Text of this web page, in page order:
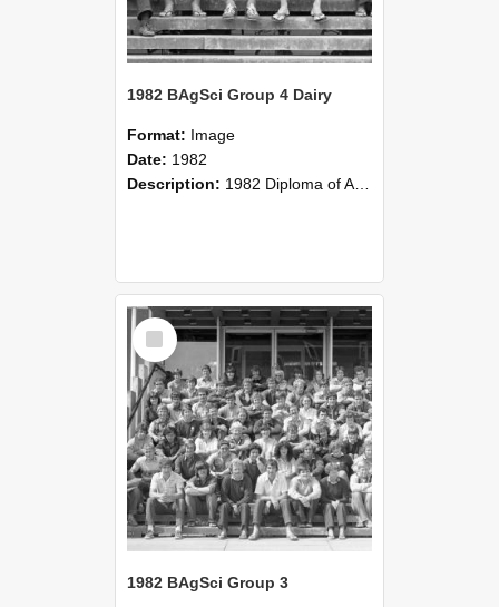
1982 BAgSci Group 4 Dairy
Format: Image
Date: 1982
Description: 1982 Diploma of Agricultural Science Group 4 class photograph
Select
Item
1982 BAgSci Group 3